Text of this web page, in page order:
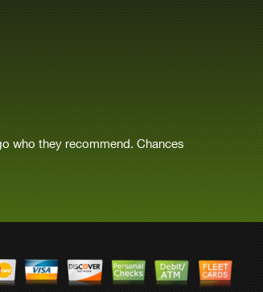
who they recommend. Chances